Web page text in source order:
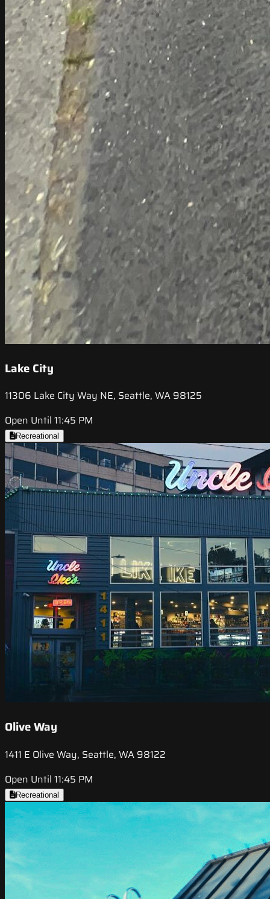
Lake City
11306 Lake City Way NE, Seattle, WA 98125
Open Until 11:45 PM
Recreational
Olive Way
1411 E Olive Way, Seattle, WA 98122
Open Until 11:45 PM
Recreational